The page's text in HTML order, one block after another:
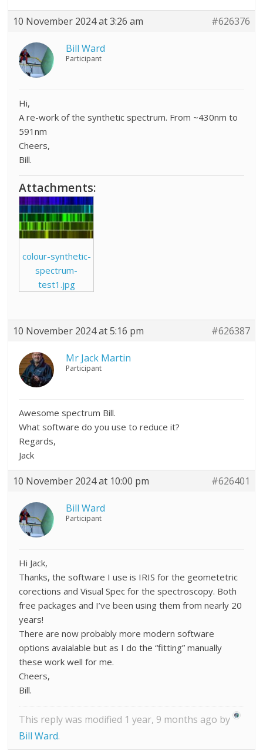
10 November 2024 at 3:26 am #626376
Bill Ward
Participant
Hi,
A re-work of the synthetic spectrum. From ~430nm to
591nm
Cheers,
Bill.
Attachments:
colour-synthetic-
spectrum-
test1.jpg
10 November 2024 at 5:16 pm #626387
Mr Jack Martin
Participant
Awesome spectrum Bill.
What software do you use to reduce it?
Regards,
Jack
10 November 2024 at 10:00 pm #626401
Bill Ward
Participant
Hi Jack,
Thanks, the software I use is IRIS for the geometetric
corections and Visual Spec for the spectroscopy. Both
free packages and I’ve been using them from nearly 20
years!
There are now probably more modern software
options avaialable but as I do the “fitting” manually
these work well for me.
Cheers,
Bill.
This reply was modified 1 year, 9 months ago by
Bill Ward.